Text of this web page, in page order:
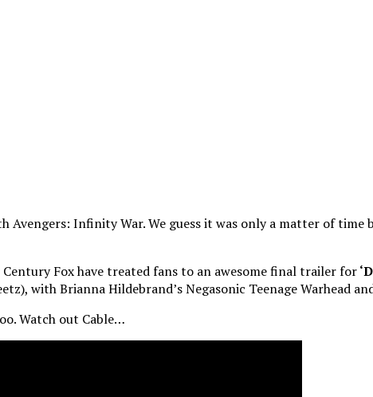
Avengers: Infinity War. We guess it was only a matter of
Fox have treated fans to an awesome final trailer for
with Brianna Hildebrand’s Negasonic Teenage Warhead
Watch out Cable…